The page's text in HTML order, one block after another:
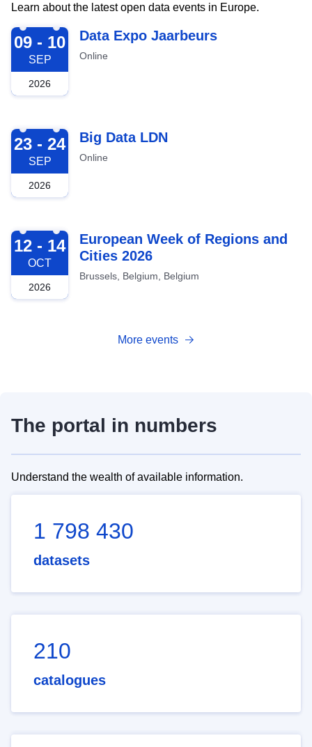
Learn about the latest open data events in Europe.
2026-09-09
09 - 10
SEP
2026
Data Expo Jaarbeurs
Online
2026-09-23
23 - 24
SEP
2026
Big Data LDN
Online
2026-10-12
12 - 14
OCT
2026
European Week of Regions and
Cities 2026
Brussels, Belgium, Belgium
More events
The portal in numbers
Understand the wealth of available information.
1 798 430
datasets
210
catalogues